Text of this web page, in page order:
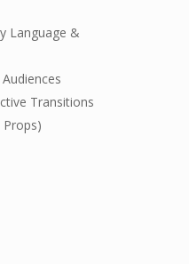
Language &
Transitions